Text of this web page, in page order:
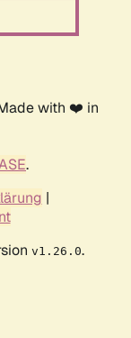
with ❤️ in
.
|
v1.26.0.